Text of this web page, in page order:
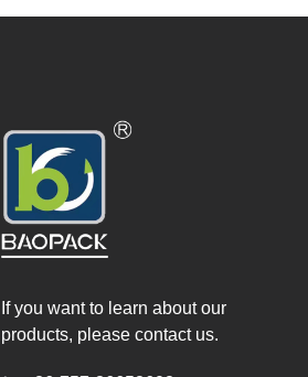
If you want to learn about our
products, please contact us.